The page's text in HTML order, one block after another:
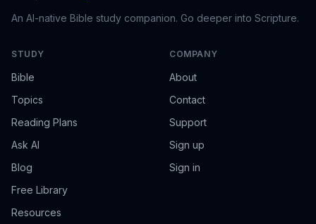
An AI-native Bible study companion. Go deeper into Scripture.
STUDY
Bible
Topics
Reading Plans
Ask AI
Blog
Free Library
Resources
COMPANY
About
Contact
Support
Sign up
Sign in